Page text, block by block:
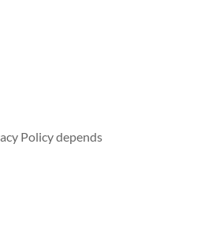
Policy depends